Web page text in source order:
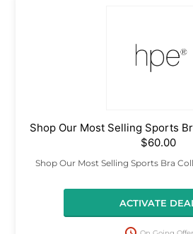
Shop Our Most Selling Sports
$60.00
Shop Our Most Selling Sports Bra
ACTIVATE